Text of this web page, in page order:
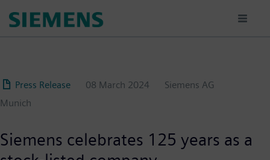
Press Release 08 March 2024
Siemens AG
Munich
Siemens celebrates 125 years as a